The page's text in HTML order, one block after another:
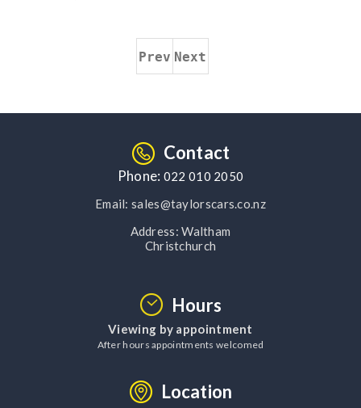
Prev Next
Contact
Phone: 022 010 2050
Email:sales@taylorscars.co.nz
Address:Waltham
Christchurch
Hours
Viewing by appointment
After hours appointments welcomed
Location